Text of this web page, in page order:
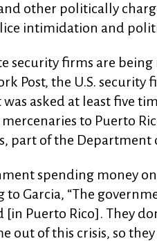
other politically
intimidation and
security firms are
Post, the U.S.
was asked at least five
to Puerto
part of the Department
spending money
to Garcia, “The
Puerto Rico]. They
out of this crisis, so